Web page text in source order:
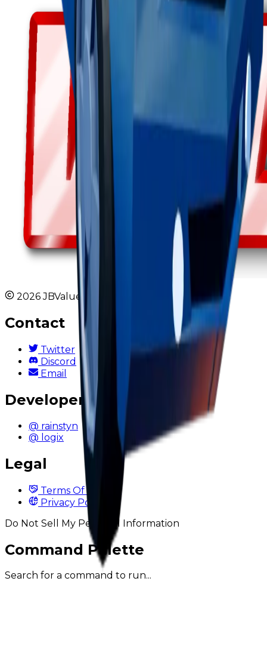
2026 JBValues. All rights reserved.
Contact
Twitter
Discord
Email
Developers
@ rainstyn
@ logix
Legal
Terms Of Service
Privacy Policy
Do Not Sell My Personal Information
Command Palette
Search for a command to run...